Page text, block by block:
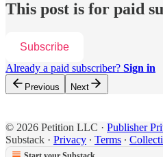
This post is for paid
Subscribe
Already a paid subscriber? Sign in
Previous Next
© 2026 Petition LLC · Publisher
Substack · Privacy ∙ Terms ∙